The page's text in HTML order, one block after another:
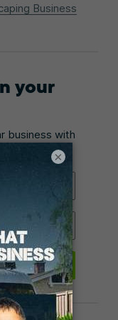
Business
your
business with
×